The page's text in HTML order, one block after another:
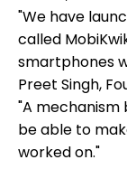
"We have
called
smartphones
Preet Singh,
"A mechanism
be able to
worked on."